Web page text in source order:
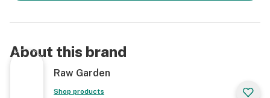
About this brand
Raw Garden
Shop products